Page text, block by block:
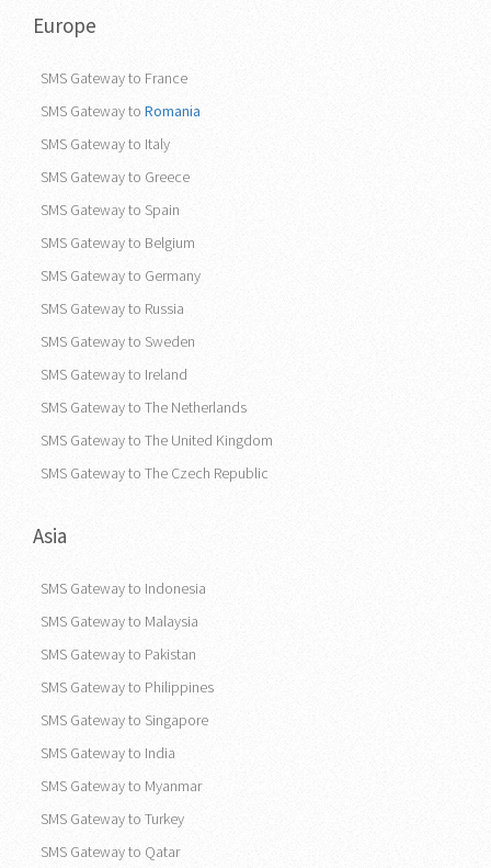
Europe
SMS Gateway to France
SMS Gateway to Romania
SMS Gateway to Italy
SMS Gateway to Greece
SMS Gateway to Spain
SMS Gateway to Belgium
SMS Gateway to Germany
SMS Gateway to Russia
SMS Gateway to Sweden
SMS Gateway to Ireland
SMS Gateway to The Netherlands
SMS Gateway to The Czech Republic
Asia
SMS Gateway to Indonesia
SMS Gateway to Malaysia
SMS Gateway to Pakistan
SMS Gateway to Philippines
SMS Gateway to Singapore
SMS Gateway to India
SMS Gateway to Myanmar